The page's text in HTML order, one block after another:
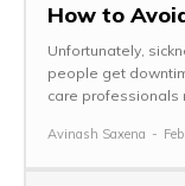
How to
Unfortunately,
people get
care professionals
Avinash Saxena -